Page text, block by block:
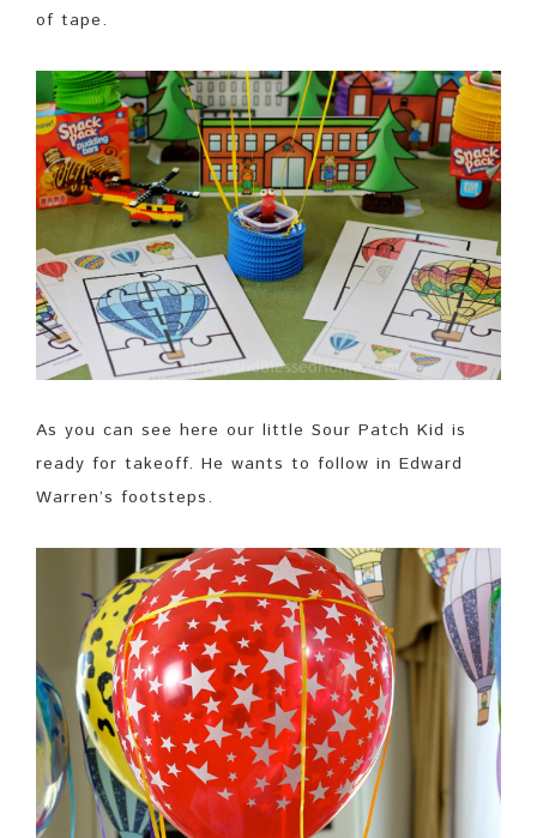
of tape.
As you can see here our little Sour Patch Kid is
ready for takeoff. He wants to follow in Edward
Warren’s footsteps.